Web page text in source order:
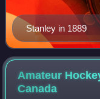
Stanley in 1889
Amateur
Canada